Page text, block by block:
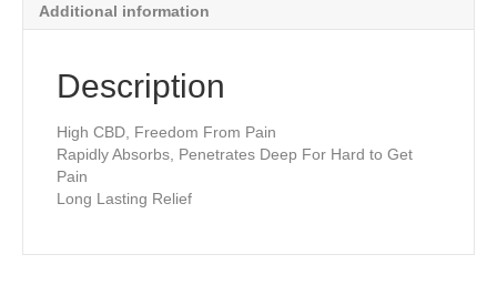
Additional information
Description
High CBD, Freedom From Pain
Rapidly Absorbs, Penetrates Deep For Hard to Get
Pain
Long Lasting Relief